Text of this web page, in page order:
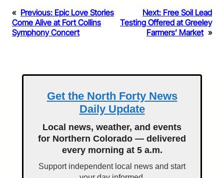
« Previous: Epic Love Stories
Come Alive at Fort Collins
Symphony Concert
Next: Free Soil Lead
Testing Offered at Greeley
Farmers’ Market »
Get the North Forty News
Daily Update
Local news, weather, and events
for Northern Colorado — delivered
every morning at 5 a.m.
Support independent local news and start